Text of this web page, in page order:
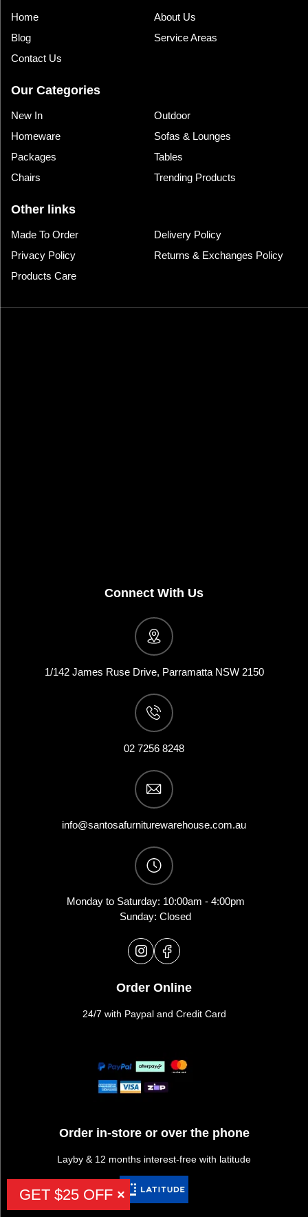
Home
About Us
Blog
Service Areas
Contact Us
Our Categories
New In
Outdoor
Homeware
Sofas & Lounges
Packages
Tables
Chairs
Trending Products
Other links
Made To Order
Delivery Policy
Privacy Policy
Returns & Exchanges Policy
Products Care
Connect With Us
1/142 James Ruse Drive, Parramatta NSW 2150
02 7256 8248
info@santosafurniturewarehouse.com.au
Monday to Saturday: 10:00am - 4:00pm
Sunday: Closed
Order Online
24/7 with Paypal and Credit Card
Order in-store or over the phone
Layby & 12 months interest-free with latitude
GET $25 OFF